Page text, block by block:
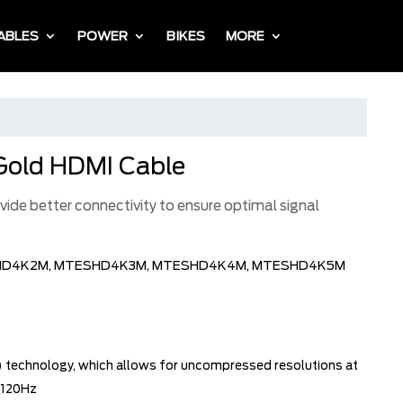
POWER BIKES MORE
HDMI Cable
better connectivity to ensure optimal signal
MTESHD4K3M, MTESHD4K4M, MTESHD4K5M
technology, which allows for uncompressed resolutions at